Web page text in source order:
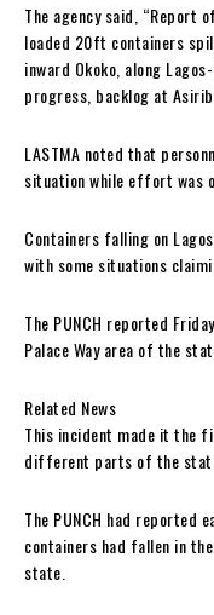
The agency said, “Report
loaded 20ft containers
inward Okoko, along
progress, backlog at
LASTMA noted that
situation while effort was
Containers falling on
with some situations
The PUNCH reported
Palace Way area of the
Related News
This incident made it the
different parts of the
The PUNCH had reported
containers had fallen in
state.